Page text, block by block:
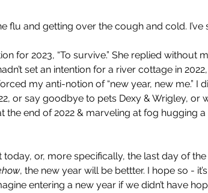
flu and getting over the cough and cold. I’ve
for 2023, “To survive.” She replied without
set an intention for a river cottage in
my anti-notion of “new year, new me.” I
or say goodbye to pets Dexy & Wrigley, or
the end of 2022 & marveling at fog hugging a
today, or, more specifically, the last day of
, the new year will be bettter. I hope so -
entering a new year if we didn’t have